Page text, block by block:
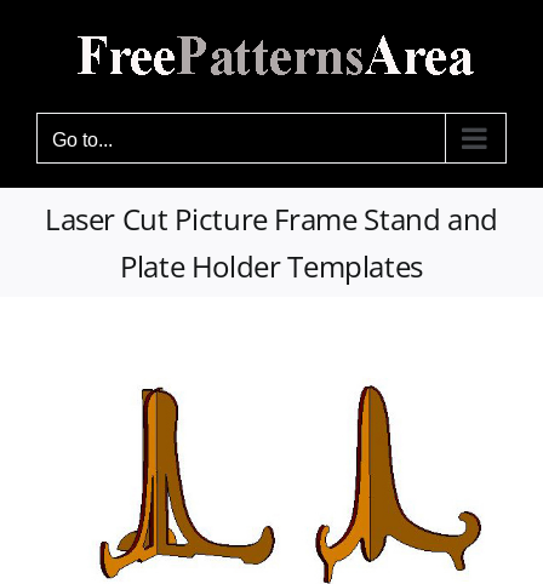
Go to...
Laser Cut Picture Frame Stand and
Plate Holder Templates